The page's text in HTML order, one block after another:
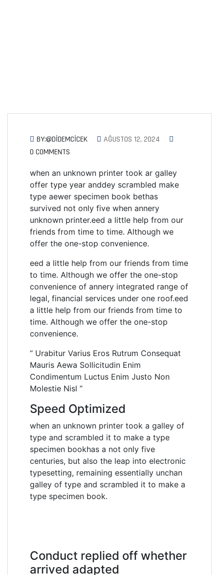
BY:@DIDEMCICEK
AĞUSTOS 12, 2024
0 COMMENTS
when an unknown printer took ar galley
offer type year anddey scrambled make
type aewer specimen book bethas
survived not only five when annery
unknown printer.eed a little help from our
friends from time to time. Although we
offer the one-stop convenience.
eed a little help from our friends from time
to time. Although we offer the one-stop
convenience of annery integrated range of
legal, financial services under one roof.eed
a little help from our friends from time to
time. Although we offer the one-stop
convenience.
“ Urabitur Varius Eros Rutrum Consequat
Mauris Aewa Sollicitudin Enim
Condimentum Luctus Enim Justo Non
Molestie Nisl ”
Speed Optimized
when an unknown printer took a galley of
type and scrambled it to make a type
specimen bookhas a not only five
centuries, but also the leap into electronic
typesetting, remaining essentially unchan
galley of type and scrambled it to make a
type specimen book.
Conduct replied off whether
arrived adapted